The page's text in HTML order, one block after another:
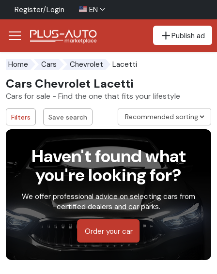
Register/Login EN
Publish ad
Home Cars Chevrolet Lacetti
Cars Chevrolet Lacetti
Cars for sale - Find the one that fits your lifestyle
Save search
Filters
Haven't found what
you're looking for?
We offer professional advice on selecting cars from
certified dealers and car parks.
Order your car